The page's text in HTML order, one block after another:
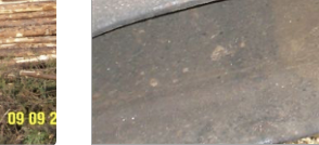
Kiln Drying
Wheel